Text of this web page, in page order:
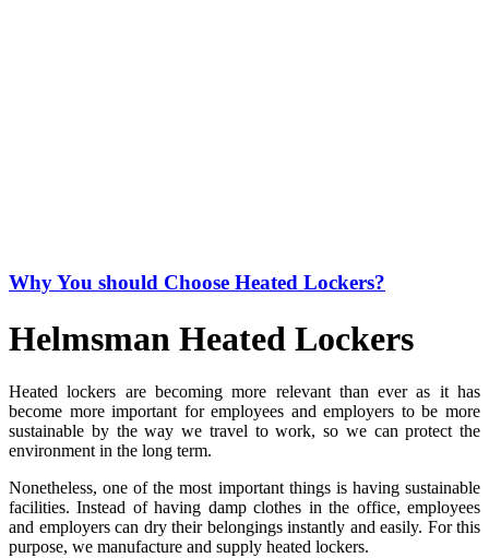
Why You should Choose Heated Lockers?
Helmsman Heated Lockers
Heated lockers are becoming more relevant than ever as it has
become more important for employees and employers to be more
sustainable by the way we travel to work, so we can protect the
environment in the long term.
Nonetheless, one of the most important things is having sustainable
facilities. Instead of having damp clothes in the office, employees
and employers can dry their belongings instantly and easily. For this
purpose, we manufacture and supply heated lockers.